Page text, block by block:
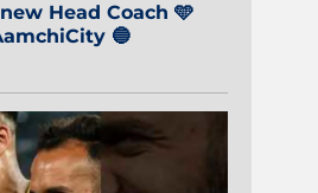
Head Coach 🩵
🔵